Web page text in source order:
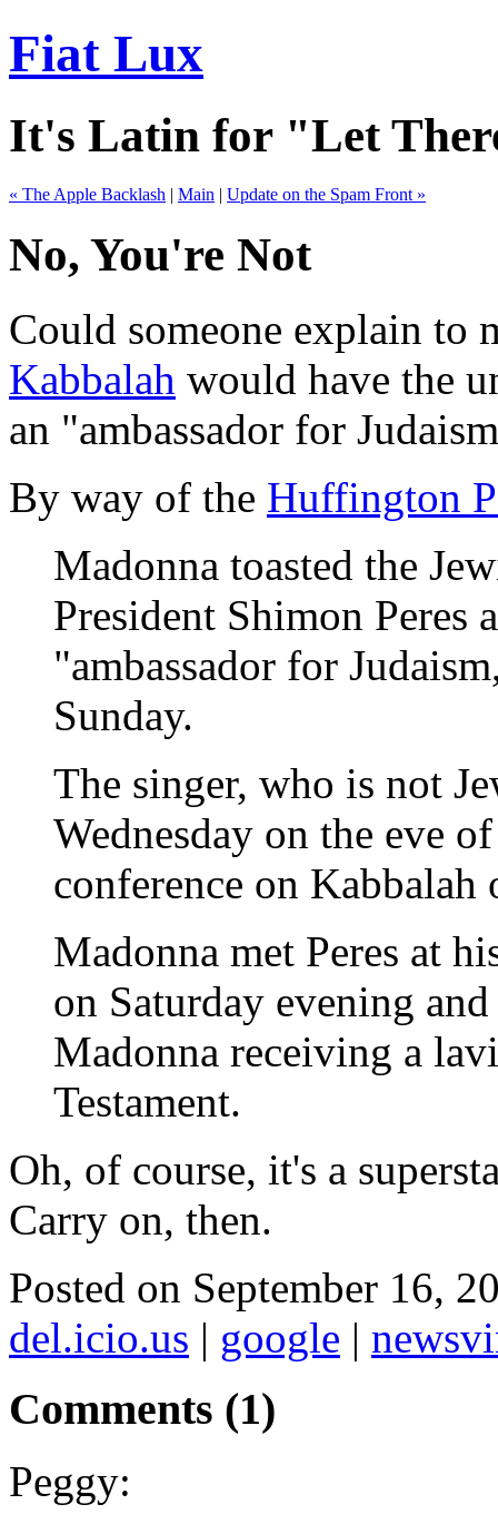
Fiat Lux
It's Latin for "Let
« The Apple Backlash | Main | Update on the Spam Front »
No, You're Not
Could someone explain to
Kabbalah would have the
an "ambassador for
By way of the Huffington
Madonna toasted the
President Shimon Peres
"ambassador for
Sunday.
The singer, who is not
Wednesday on the eve
conference on
Madonna met Peres at
on Saturday evening
Madonna receiving a
Testament.
Oh, of course, it's a
Carry on, then.
Posted on September 16,
del.icio.us | google |
Comments (1)
Peggy: